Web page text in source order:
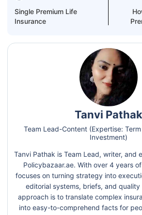
Single Premium Life
Insurance
Tanvi Pathak
Team Lead-Content (Expertise:
Investment)
Tanvi Pathak is Team Lead, writer, and
Policybazaar.ae. With over 4 years
focuses on turning strategy into
editorial systems, briefs, and quality
approach is to translate complex
into easy-to-comprehend facts for